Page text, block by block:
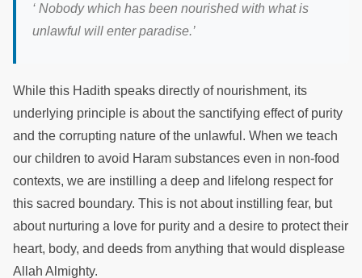
‘ Nobody which has been nourished with what is
unlawful will enter paradise.’
While this Hadith speaks directly of nourishment, its
underlying principle is about the sanctifying effect of purity
and the corrupting nature of the unlawful. When we teach
our children to avoid Haram substances even in non-food
contexts, we are instilling a deep and lifelong respect for
this sacred boundary. This is not about instilling fear, but
about nurturing a love for purity and a desire to protect their
heart, body, and deeds from anything that would displease
Allah Almighty.